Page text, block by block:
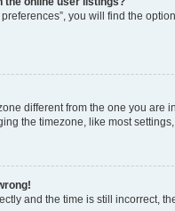
you will find the option
different from the one you
the timezone, like most
and the time is still incorrect,